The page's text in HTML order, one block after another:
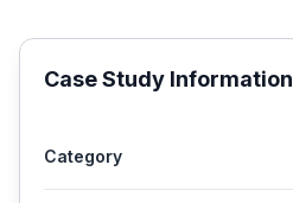
Case Study Information
Category